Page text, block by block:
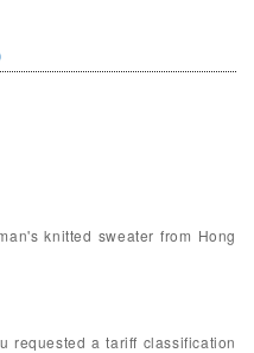
knitted sweater from Hong
requested a tariff classification